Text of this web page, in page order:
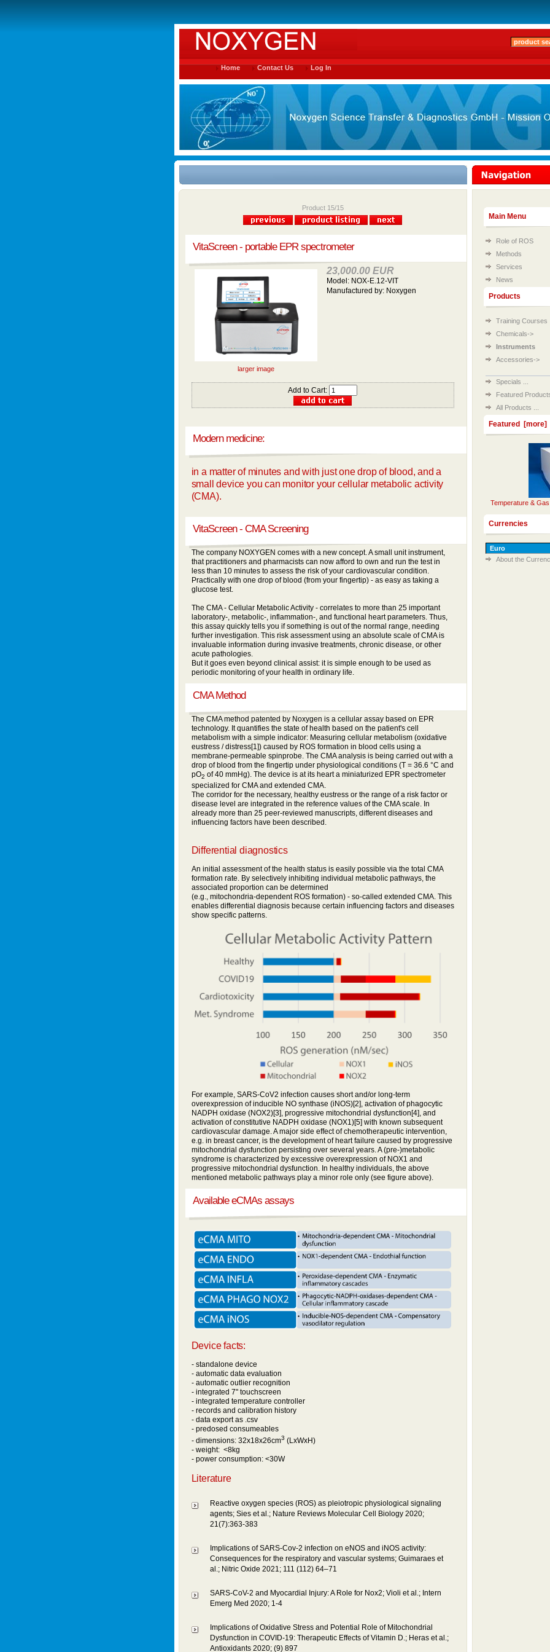
Home Contact Us Log In
Product 15/15
VitaScreen - portable EPR spectrometer
larger image
23,000.00 EUR
Model: NOX-E.12-VIT
Manufactured by: Noxygen
Add to Cart:
Modern medicine:
in a matter of minutes and with just one drop of blood, and a
small device you can monitor your cellular metabolic activity
(CMA).
VitaScreen - CMA Screening
The company NOXYGEN comes with a new concept. A small unit instrument,
that practitioners and pharmacists can now afford to own and run the test in
less than 10 minutes to assess the risk of your cardiovascular condition.
Practically with one drop of blood (from your fingertip) - as easy as taking a
glucose test.
The CMA - Cellular Metabolic Activity - correlates to more than 25 important
laboratory-, metabolic-, inflammation-, and functional heart parameters. Thus,
this assay quickly tells you if something is out of the normal range, needing
further investigation. This risk assessment using an absolute scale of CMA is
invaluable information during invasive treatments, chronic disease, or other
acute pathologies.
But it goes even beyond clinical assist: it is simple enough to be used as
periodic monitoring of your health in ordinary life.
CMA Method
The CMA method patented by Noxygen is a cellular assay based on EPR
technology. It quantifies the state of health based on the patient's cell
metabolism with a simple indicator: Measuring cellular metabolism (oxidative
eustress / distress[1]) caused by ROS formation in blood cells using a
membrane-permeable spinprobe. The CMA analysis is being carried out with a
drop of blood from the fingertip under physiological conditions (T = 36.6 °C and
pO2 of 40 mmHg). The device is at its heart a miniaturized EPR spectrometer
specialized for CMA and extended CMA.
The corridor for the necessary, healthy eustress or the range of a risk factor or
disease level are integrated in the reference values of the CMA scale. In
already more than 25 peer-reviewed manuscripts, different diseases and
influencing factors have been described.
Differential diagnostics
An initial assessment of the health status is easily possible via the total CMA
formation rate. By selectively inhibiting individual metabolic pathways, the
associated proportion can be determined
(e.g., mitochondria-dependent ROS formation) - so-called extended CMA. This
enables differential diagnosis because certain influencing factors and diseases
show specific patterns.
For example, SARS-CoV2 infection causes short and/or long-term
overexpression of inducible NO synthase (iNOS)[2], activation of phagocytic
NADPH oxidase (NOX2)[3], progressive mitochondrial dysfunction[4], and
activation of constitutive NADPH oxidase (NOX1)[5] with known subsequent
cardiovascular damage. A major side effect of chemotherapeutic intervention,
e.g. in breast cancer, is the development of heart failure caused by progressive
mitochondrial dysfunction persisting over several years. A (pre-)metabolic
syndrome is characterized by excessive overexpression of NOX1 and
progressive mitochondrial dysfunction. In healthy individuals, the above
mentioned metabolic pathways play a minor role only (see figure above).
Available eCMAs assays
Device facts:
- standalone device
- automatic data evaluation
- automatic outlier recognition
- integrated 7" touchscreen
- integrated temperature controller
- records and calibration history
- data export as .csv
- predosed consumeables
- dimensions: 32x18x26cm3 (LxWxH)
- weight: <8kg
- power consumption: <30W
Literature
Reactive oxygen species (ROS) as pleiotropic physiological signaling
agents; Sies et al.; Nature Reviews Molecular Cell Biology 2020;
21(7):363-383
Implications of SARS-Cov-2 infection on eNOS and iNOS activity:
Consequences for the respiratory and vascular systems; Guimaraes et
al.; Nitric Oxide 2021; 111 (112) 64–71
SARS-CoV-2 and Myocardial Injury: A Role for Nox2; Violi et al.; Intern
Emerg Med 2020; 1-4
Implications of Oxidative Stress and Potential Role of Mitochondrial
Dysfunction in COVID-19: Therapeutic Effects of Vitamin D.; Heras et al.;
Antioxidants 2020; (9) 897
Main Menu
Role of ROS
Methods
Services
News
Products
Training Courses
Chemicals->
Instruments
Accessories->
Specials ...
Featured Products
All Products ...
Featured [more]
Temperature &
Currencies
About the